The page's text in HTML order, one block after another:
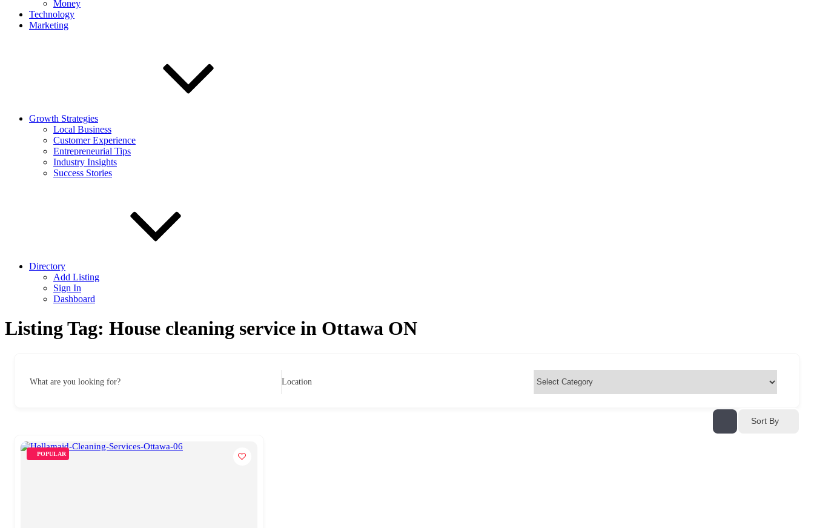
Money
Technology
Marketing
Growth Strategies
Local Business
Customer Experience
Entrepreneurial Tips
Industry Insights
Success Stories
Directory
Add Listing
Sign In
Dashboard
Listing Tag: House cleaning service in Ottawa ON
What are you looking for? Location
Sort By
POPULAR